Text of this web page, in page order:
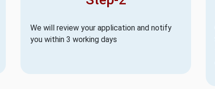
We will review your application and notify
you within 3 working days